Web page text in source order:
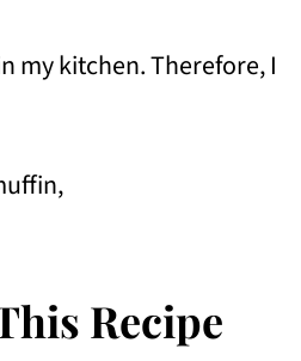
my kitchen. Therefore, I
Recipe